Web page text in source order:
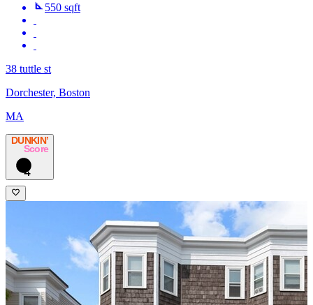
550 sqft
38 tuttle st
Dorchester, Boston
MA
DUNKIN’
Score
4